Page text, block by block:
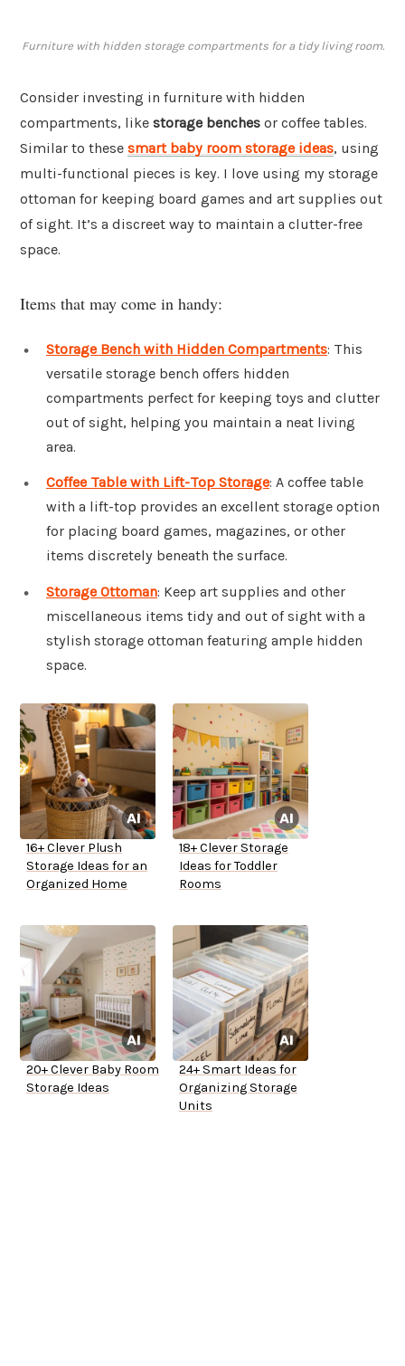
Furniture with hidden storage compartments for a tidy living room.
Consider investing in furniture with hidden
compartments, like storage benches or coffee tables.
Similar to these smart baby room storage ideas, using
multi-functional pieces is key. I love using my storage
ottoman for keeping board games and art supplies out
of sight. It’s a discreet way to maintain a clutter-free
space.
Items that may come in handy:
Storage Bench with Hidden Compartments: This
versatile storage bench offers hidden
compartments perfect for keeping toys and clutter
out of sight, helping you maintain a neat living
area.
Coffee Table with Lift-Top Storage: A coffee table
with a lift-top provides an excellent storage option
for placing board games, magazines, or other
items discretely beneath the surface.
Storage Ottoman: Keep art supplies and other
miscellaneous items tidy and out of sight with a
stylish storage ottoman featuring ample hidden
space.
16+ Clever Plush
Storage Ideas for an
Organized Home
18+ Clever Storage
Ideas for Toddler
Rooms
20+ Clever Baby Room
Storage Ideas
24+ Smart Ideas for
Organizing Storage
Units